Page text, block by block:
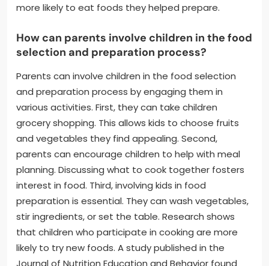
more likely to eat foods they helped prepare.
How can parents involve children in the food
selection and preparation process?
Parents can involve children in the food selection
and preparation process by engaging them in
various activities. First, they can take children
grocery shopping. This allows kids to choose fruits
and vegetables they find appealing. Second,
parents can encourage children to help with meal
planning. Discussing what to cook together fosters
interest in food. Third, involving kids in food
preparation is essential. They can wash vegetables,
stir ingredients, or set the table. Research shows
that children who participate in cooking are more
likely to try new foods. A study published in the
Journal of Nutrition Education and Behavior found